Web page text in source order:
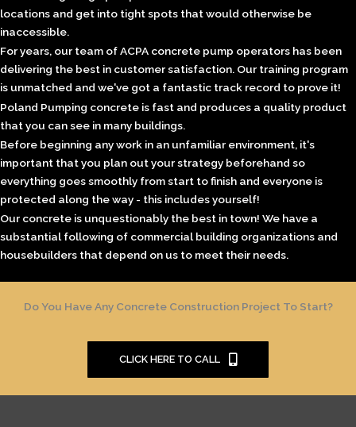
locations and get into tight spots that would otherwise be
inaccessible.
For years, our team of ACPA concrete pump operators has been
delivering the best in customer satisfaction. Our training program
is unmatched and we've got a fantastic track record to prove it!
Poland Pumping concrete is fast and produces a quality product
that you can see in many buildings.
Before beginning any work in an unfamiliar environment, it's
important that you plan out your strategy beforehand so
everything goes smoothly from start to finish and everyone is
protected along the way - this includes yourself!
Our concrete is unquestionably the best in town! We have a
substantial following of commercial building organizations and
housebuilders that depend on us to meet their needs.
Do You Have Any Concrete Construction Project To Start?
CLICK HERE TO CALL